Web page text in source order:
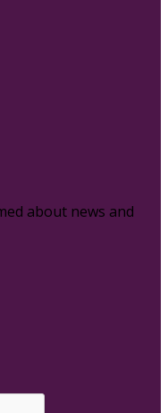
about news and